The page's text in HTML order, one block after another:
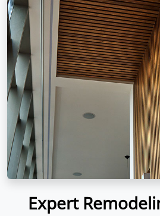
Expert